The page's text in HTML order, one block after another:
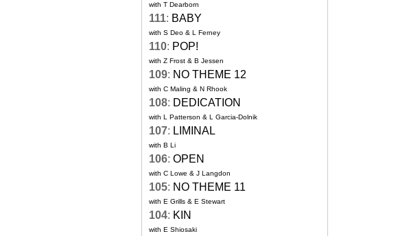
with T Dearborn
111: BABY
with S Deo & L Ferney
110: POP!
with Z Frost & B Jessen
109: NO THEME 12
with C Maling & N Rhook
108: DEDICATION
with L Patterson & L Garcia-Dolnik
107: LIMINAL
with B Li
106: OPEN
with C Lowe & J Langdon
105: NO THEME 11
with E Grills & E Stewart
104: KIN
with E Shiosaki